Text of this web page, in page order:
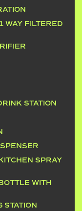
WAY FILTERED
STATION
SPRAY
WITH
STATION